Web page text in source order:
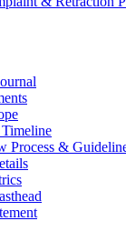
Process &